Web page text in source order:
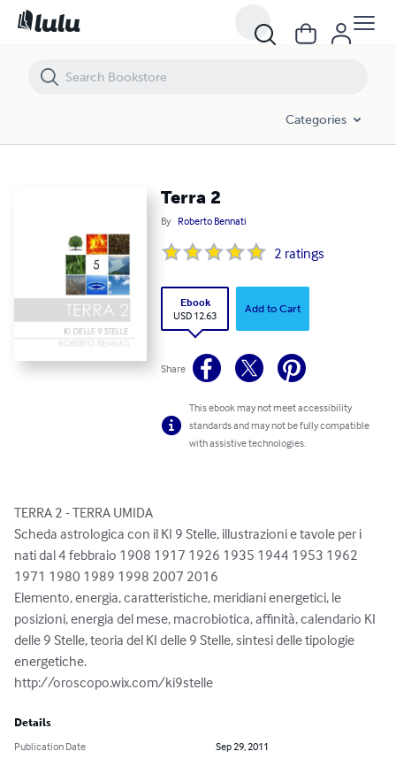
Categories
Terra 2
By Roberto Bennati
2 ratings
Ebook
USD 12.63
Add to Cart
Share
This ebook may not meet accessibility
standards and may not be fully compatible
with assistive technologies.
TERRA 2 - TERRA UMIDA
Scheda astrologica con il KI 9 Stelle, illustrazioni e tavole per i
nati dal 4 febbraio 1908 1917 1926 1935 1944 1953 1962
1971 1980 1989 1998 2007 2016
Elemento, energia, caratteristiche, meridiani energetici, le
posizioni, energia del mese, macrobiotica, affinità, calendario KI
delle 9 Stelle, teoria del KI delle 9 Stelle, sintesi delle tipologie
energetiche.
http://oroscopo.wix.com/ki9stelle
Details
Publication Date
Sep 29, 2011
Terra 2